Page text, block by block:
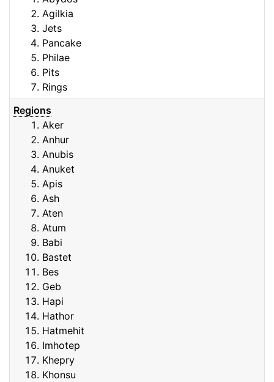
Agilkia
Jets
Pancake
Philae
Pits
Rings
Regions
Aker
Anhur
Anubis
Anuket
Apis
Ash
Aten
Atum
Babi
Bastet
Bes
Geb
Hapi
Hathor
Hatmehit
Imhotep
Khepry
Khonsu